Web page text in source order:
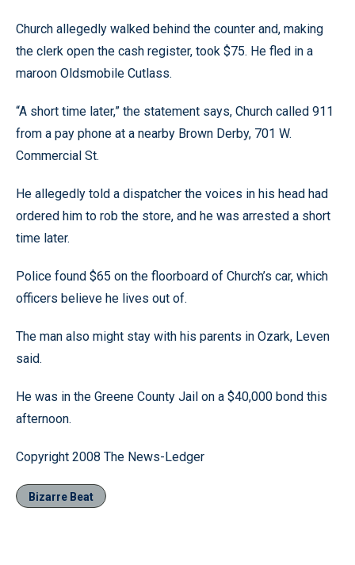
Church allegedly walked behind the counter and, making
the clerk open the cash register, took $75. He fled in a
maroon Oldsmobile Cutlass.
“A short time later,” the statement says, Church called 911
from a pay phone at a nearby Brown Derby, 701 W.
Commercial St.
He allegedly told a dispatcher the voices in his head had
ordered him to rob the store, and he was arrested a short
time later.
Police found $65 on the floorboard of Church’s car, which
officers believe he lives out of.
The man also might stay with his parents in Ozark, Leven
said.
He was in the Greene County Jail on a $40,000 bond this
afternoon.
Copyright 2008 The News-Ledger
Bizarre Beat